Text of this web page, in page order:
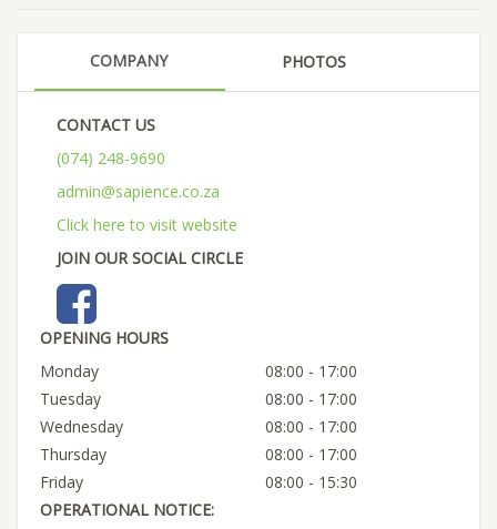
COMPANY PHOTOS
CONTACT US
(074) 248-9690
admin@sapience.co.za
Click here to visit website
JOIN OUR SOCIAL CIRCLE
OPENING HOURS
Monday
08:00 - 17:00
Tuesday
08:00 - 17:00
Wednesday
08:00 - 17:00
Thursday
08:00 - 17:00
Friday
08:00 - 15:30
OPERATIONAL NOTICE: